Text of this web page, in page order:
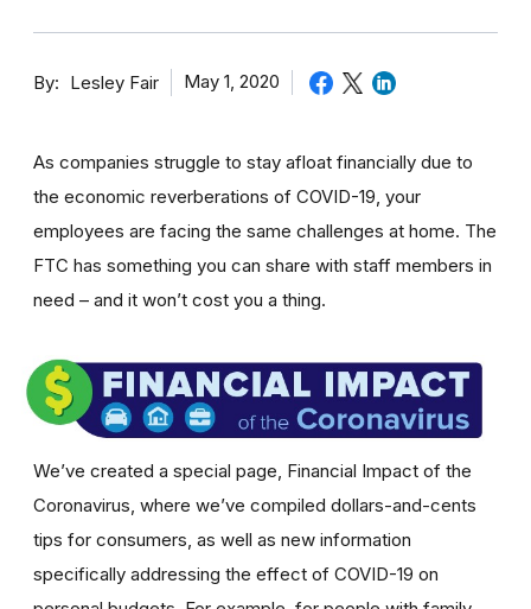
By Lesley Fair May 1, 2020
As companies struggle to stay afloat financially due to
the economic reverberations of COVID-19, your
employees are facing the same challenges at home. The
FTC has something you can share with staff members in
need – and it won’t cost you a thing.
We’ve created a special page, Financial Impact of the
Coronavirus, where we’ve compiled dollars-and-cents
tips for consumers, as well as new information
specifically addressing the effect of COVID-19 on